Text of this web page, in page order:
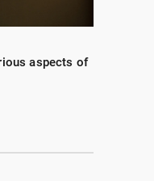
aspects of